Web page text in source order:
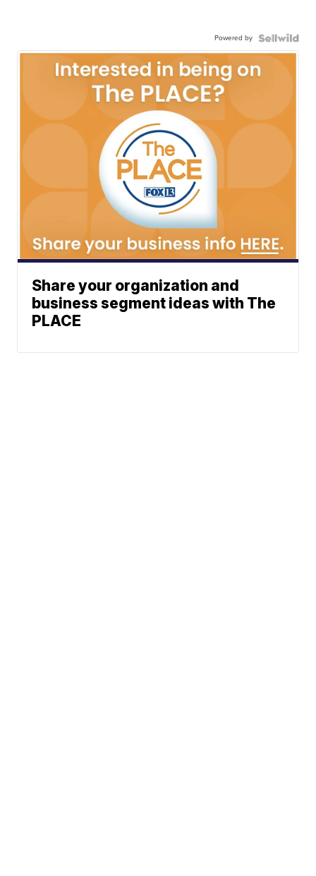
Powered by
Share your organization and
business segment ideas with The
PLACE